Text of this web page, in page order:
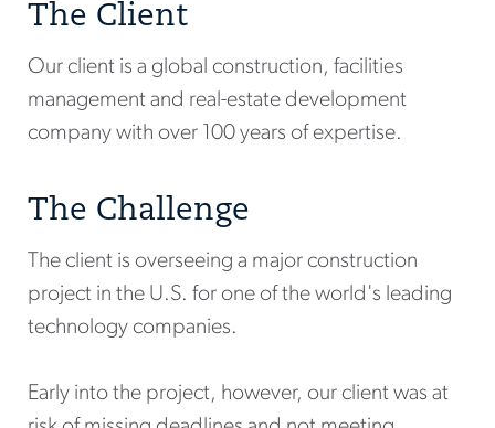
The Client
Our client is a global construction, facilities
management and real-estate development
company with over 100 years of expertise.
The Challenge
The client is overseeing a major construction
project in the U.S. for one of the world's leading
technology companies.
Early into the project, however, our client was at